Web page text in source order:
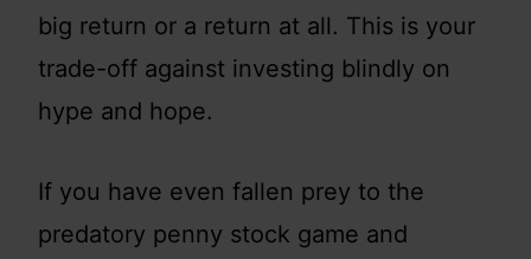
big return or a return at all. This is your
trade-off against investing blindly on
hype and hope.
If you have even fallen prey to the
predatory penny stock game and